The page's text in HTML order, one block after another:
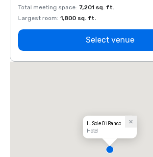
Total meeting space: 7,201 sq. ft.
Largest room: 1,800 sq. ft.
Select venue
IL Sole Di Ranco
Hotel